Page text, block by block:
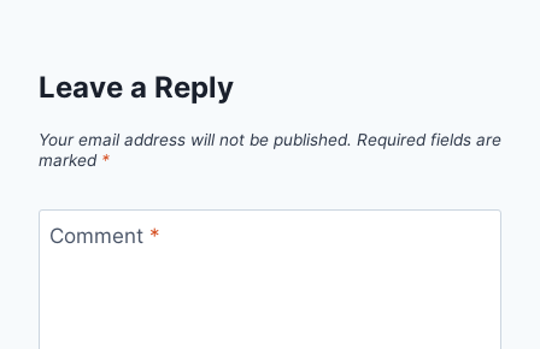
Leave a Reply
Your email address will not be published. Required fields are
marked *
Comment *